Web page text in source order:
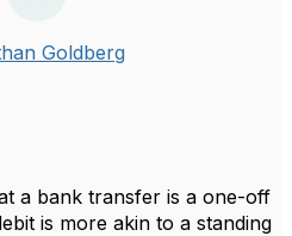
Goldberg
a bank transfer is a one-off
is more akin to a standing